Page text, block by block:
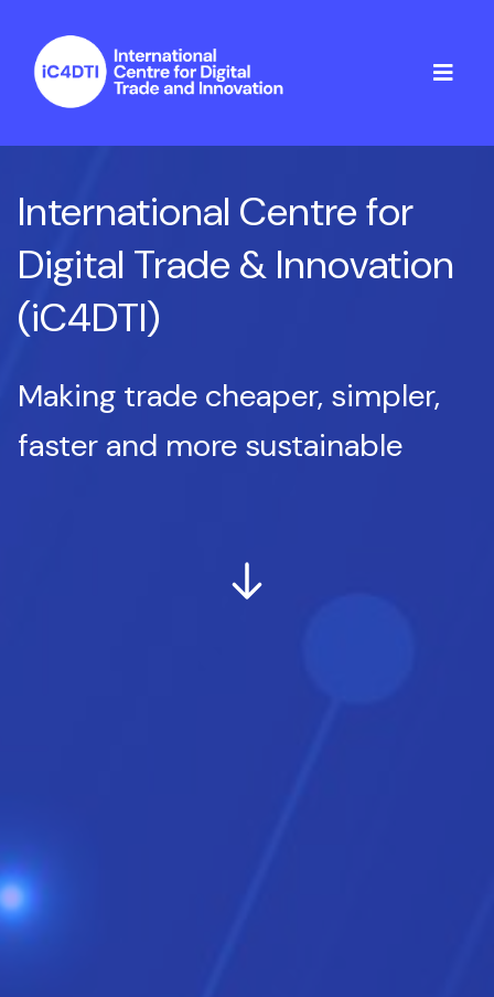
International Centre for
Digital Trade & Innovation
(iC4DTI)
Making trade cheaper, simpler,
faster and more sustainable